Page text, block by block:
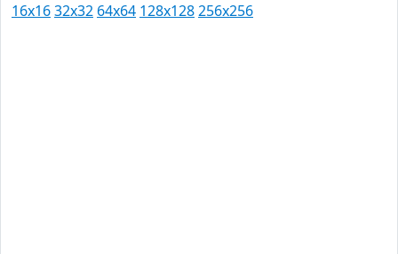
16x1632x32 64x64 128x128256x256